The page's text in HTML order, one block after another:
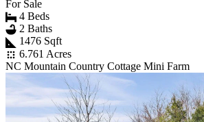
For Sale
4 Beds
2 Baths
1476 Sqft
6.761 Acres
NC Mountain Country Cottage Mini Farm